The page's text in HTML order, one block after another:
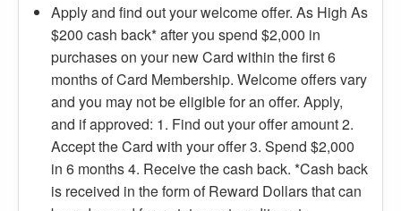
Apply and find out your welcome offer. As High As
$200 cash back* after you spend $2,000 in
purchases on your new Card within the first 6
months of Card Membership. Welcome offers vary
and you may not be eligible for an offer. Apply,
and if approved: 1. Find out your offer amount 2.
Accept the Card with your offer 3. Spend $2,000
in 6 months 4. Receive the cash back. *Cash back
is received in the form of Reward Dollars that can